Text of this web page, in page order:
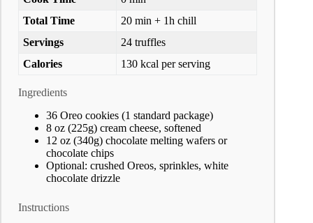
Total Time
20 min + 1h chill
Servings
24 truffles
Calories
130 kcal per serving
Ingredients
36 Oreo cookies (1 standard package)
8 oz (225g) cream cheese, softened
12 oz (340g) chocolate melting wafers or
chocolate chips
Optional: crushed Oreos, sprinkles, white
chocolate drizzle
Instructions